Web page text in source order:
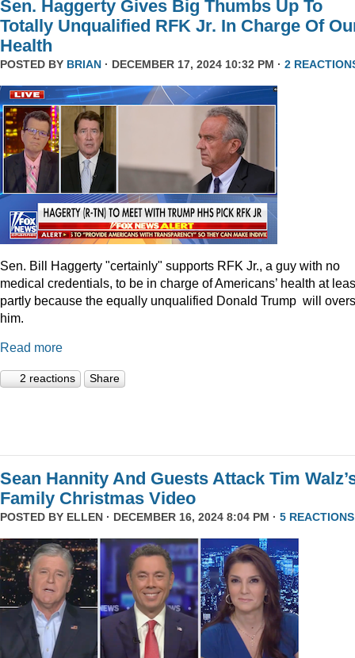
Sen. Haggerty Gives Big Thumbs Up To
Totally Unqualified RFK Jr. In Charge Of
Health
POSTED BY BRIAN · DECEMBER 17, 2024 10:32 PM · 2
Sen. Bill Haggerty "certainly" supports RFK Jr., a guy with no
medical credentials, to be in charge of Americans’ health at
partly because the equally unqualified Donald Trump will
him.
Read more
2 reactions Share
Sean Hannity And Guests Attack Tim
Family Christmas Video
POSTED BY ELLEN · DECEMBER 16, 2024 8:04 PM · 5 REACTIONS